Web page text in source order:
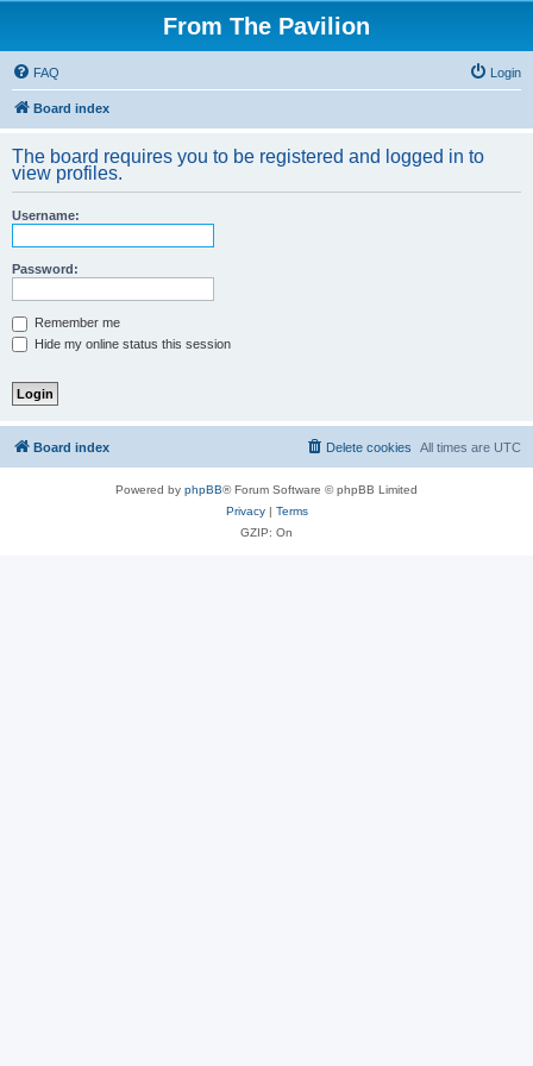
From The Pavilion
FAQ Login
Board index
The board requires you to be registered and logged in to
view profiles.
Username:
Password:
Remember me
Hide my online status this session
Board index All times are UTC
Delete cookies
Powered by phpBB® Forum Software © phpBB Limited
Privacy| Terms
GZIP: On